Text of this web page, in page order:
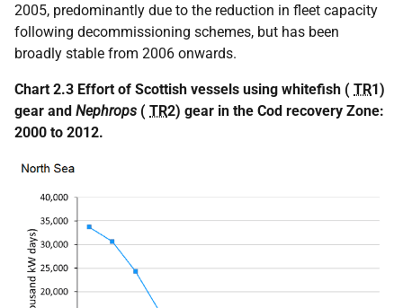
2005, predominantly due to the reduction in fleet capacity
following decommissioning schemes, but has been
broadly stable from 2006 onwards.
Chart 2.3 Effort of Scottish vessels using whitefish ( TR1)
gear and Nephrops ( TR2) gear in the Cod recovery Zone:
2000 to 2012.